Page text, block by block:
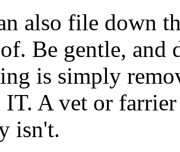
also file down
Be gentle, and
is simply
A vet or
isn't.